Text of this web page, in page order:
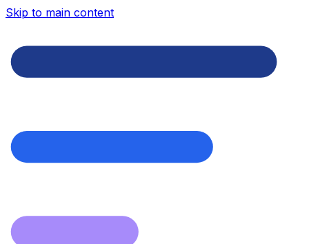
Skip to main content